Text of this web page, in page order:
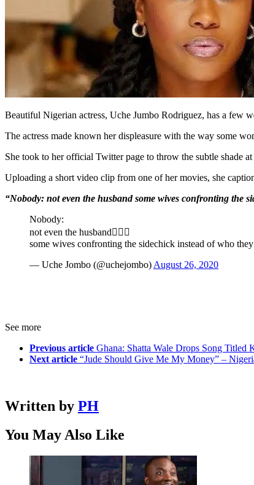
Beautiful Nigerian actress, Uche Jumbo Rodriguez, has a few
The actress made known her displeasure with the way some
She took to her official Twitter page to throw the subtle shade
Uploading a short video clip from one of her movies, she
“Nobody: not even the husband some wives confronting the
Nobody:
not even the husband🤦🏾‍♀️
some wives confronting the sidechick instead of who
— Uche Jombo (@uchejombo) August 26, 2020
See more
Previous article Ghana: Shatta Wale Drops Song
Next article “Jude Should Give Me My Money” –
Written by PH
You May Also Like